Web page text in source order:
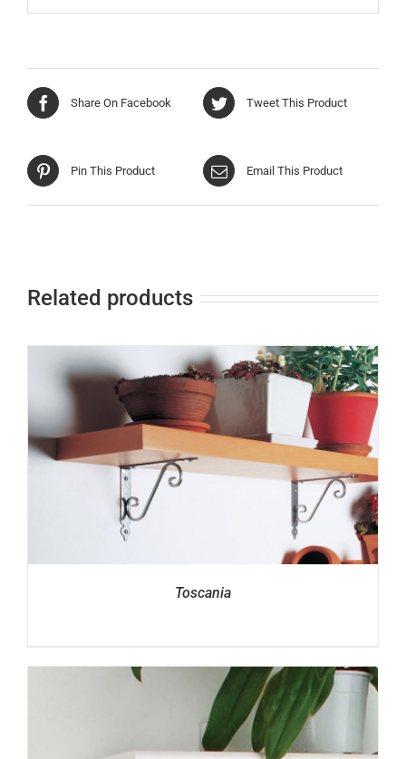
Share On Facebook Tweet This Product
Pin This Product Email This Product
Related products
Toscania